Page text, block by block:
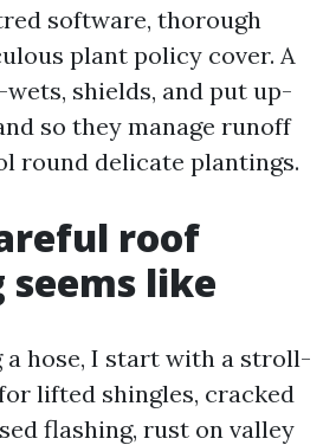
software, thorough
plant policy cover. A
shields, and put up-
so they manage runoff
round delicate plantings.
roof
seems like
a hose, I start with a stroll-
lifted shingles, cracked
flashing, rust on valley